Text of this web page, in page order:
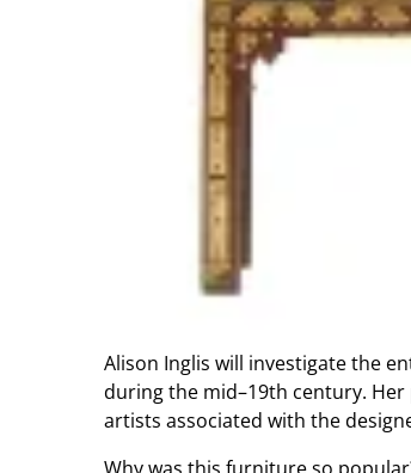
Alison Inglis will investigate the
during the mid–19th century.
artists associated with the